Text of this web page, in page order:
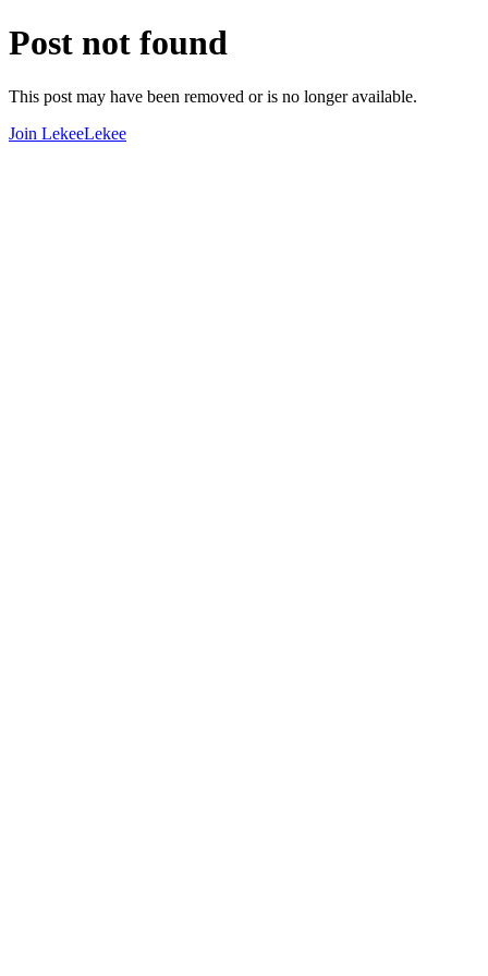
Post not found
This post may have been removed or is no longer available.
Join LekeeLekee